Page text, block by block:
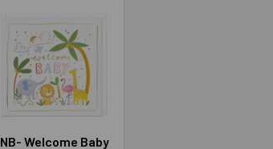
NB- Welcome Baby